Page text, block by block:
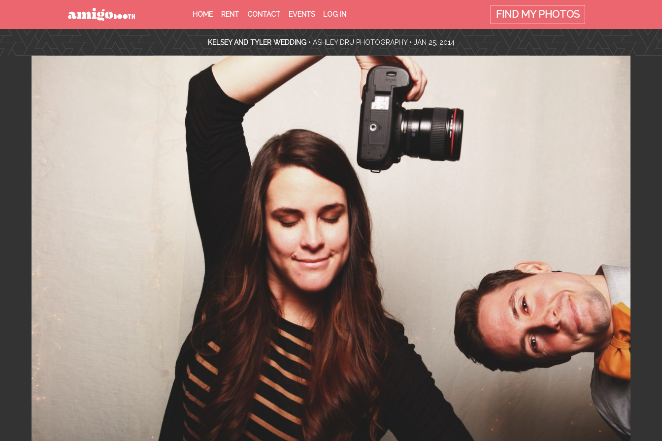
MENU
HOME RENT CONTACT EVENTS LOG IN
SERVICE
FIND MYPHOTOS
FIND YOUR EVENT
KELSEY AND TYLER WEDDING • ASHLEY DRU PHOTOGRAPHY• JAN 25, 2014